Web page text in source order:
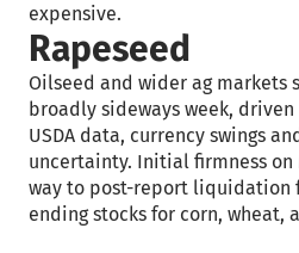
expensive.
Rapeseed
Oilseed and wider ag markets
broadly sideways week,
USDA data, currency swings
uncertainty. Initial firmness on
way to post-report liquidation
ending stocks for corn, wheat,